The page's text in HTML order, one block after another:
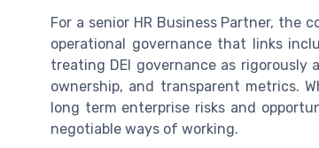
For a senior HR Business Partner, the
operational governance that links
treating DEI governance as
ownership, and transparent metrics.
long term enterprise risks and
negotiable ways of working.